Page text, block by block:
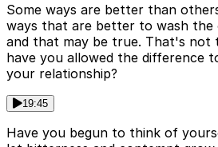
Some ways are better than
ways that are better to wash the
and that may be true. That's not
have you allowed the difference
your relationship?
19:45
Have you begun to think of